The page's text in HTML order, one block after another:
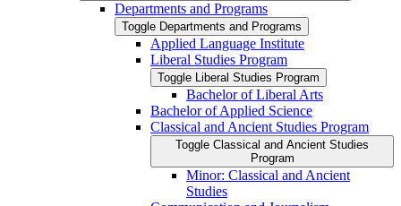
Departments and Programs
Toggle Departments and Programs
Applied Language Institute
Liberal Studies Program
Toggle Liberal Studies Program
Bachelor of Liberal Arts
Bachelor of Applied Science
Classical and Ancient Studies Program
Toggle Classical and Ancient Studies
Program
Minor: Classical and Ancient
Studies